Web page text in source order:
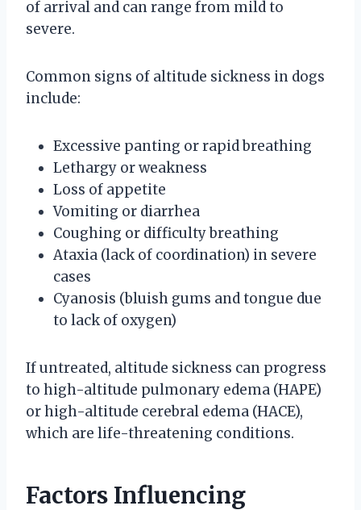
of arrival and can range from mild to
severe.
Common signs of altitude sickness in dogs
include:
Excessive panting or rapid breathing
Lethargy or weakness
Loss of appetite
Vomiting or diarrhea
Coughing or difficulty breathing
Ataxia (lack of coordination) in severe
cases
Cyanosis (bluish gums and tongue due
to lack of oxygen)
If untreated, altitude sickness can progress
to high-altitude pulmonary edema (HAPE)
or high-altitude cerebral edema (HACE),
which are life-threatening conditions.
Factors Influencing